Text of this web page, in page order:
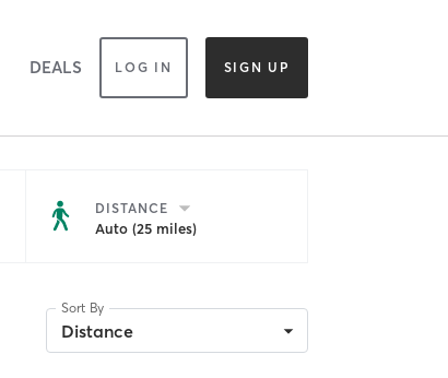
DEALS LOG IN SIGN UP
DISTANCE
Auto (25 miles)
Sort By
Distance